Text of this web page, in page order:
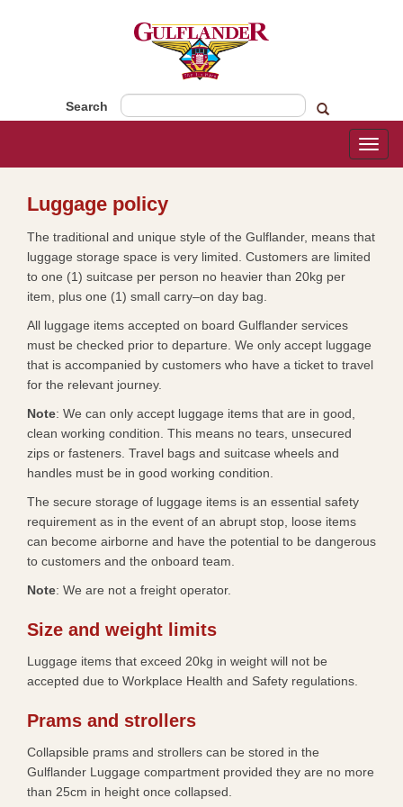
Search
​​​Luggage policy
The traditional and unique style of the Gulflander, means that
luggage storage space is very limited. Customers are limited
to one (1) suitcase per person no heavier than 20kg per
item, plus one (1) small carry–on day bag.
All luggage items accepted on board Gulflander services
must be checked prior to departure. We only accept luggage
that is accompanied by customers who have a ticket to travel
for the relevant journey.
Note: We can only accept luggage items that are in good,
clean working condition. This means no tears, unsecured
zips or fasteners. Travel bags and suitcase wheels and
handles must be in good working condition.​
The secure storage of luggage items is an essential safety
requirement as in the event of an abrupt stop, loose items
can become airborne and have the potential to be dangerous
to customers and the onboard team.
​Note: We are not a freight operator.
Size and weight limits
Luggage items that exceed 20kg in weight will not be
accepted due to Workplace Health and Safety regulations.​​
Prams and strollers
Collapsible prams and strollers can be stored in the
Gulflander Luggage compartment provided they are no more
than 25cm in height once collapsed.